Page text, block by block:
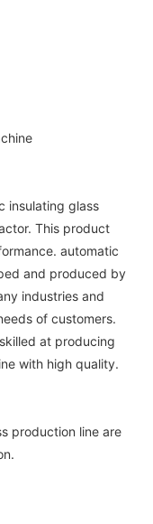
insulating glass
This product
automatic
and produced by
industries and
of customers.
at producing
with high quality.
production line are